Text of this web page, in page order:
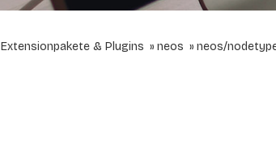
Extensionpakete & Plugins neos neos/